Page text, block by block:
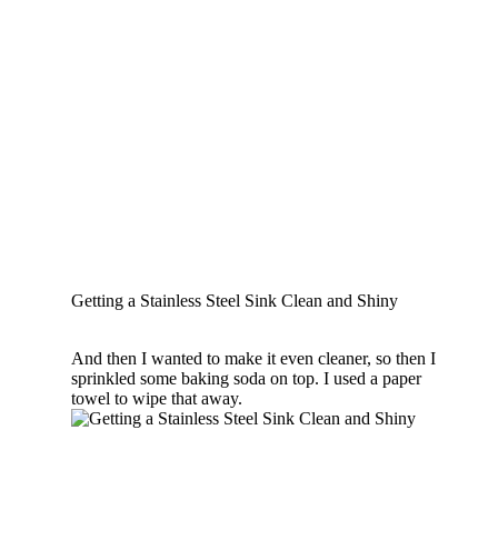
Getting a Stainless Steel Sink Clean and Shiny
And then I wanted to make it even cleaner, so then I
sprinkled some baking soda on top. I used a paper
towel to wipe that away.